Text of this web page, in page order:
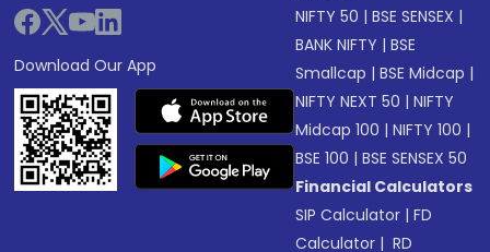
Download Our App
NIFTY 50 |BSE SENSEX |
BANK NIFTY |BSE
Smallcap |BSE Midcap |
NIFTY NEXT 50 |NIFTY
Midcap 100 |NIFTY 100 |
BSE 100 |BSE SENSEX 50
Financial Calculators
SIP Calculator |FD
Calculator | RD